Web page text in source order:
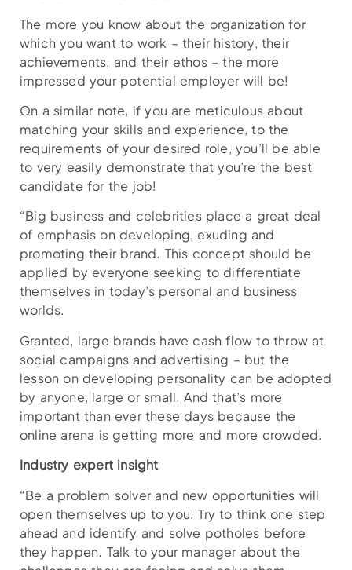
The more you know about the organization for
which you want to work – their history, their
achievements, and their ethos – the more
impressed your potential employer will be!
On a similar note, if you are meticulous about
matching your skills and experience, to the
requirements of your desired role, you’ll be able
to very easily demonstrate that you’re the best
candidate for the job!
“Big business and celebrities place a great deal
of emphasis on developing, exuding and
promoting their brand. This concept should be
applied by everyone seeking to differentiate
themselves in today’s personal and business
worlds.
Granted, large brands have cash flow to throw at
social campaigns and advertising – but the
lesson on developing personality can be adopted
by anyone, large or small. And that’s more
important than ever these days because the
online arena is getting more and more crowded.
Industry expert insight
“Be a problem solver and new opportunities will
open themselves up to you. Try to think one step
ahead and identify and solve potholes before
they happen. Talk to your manager about the